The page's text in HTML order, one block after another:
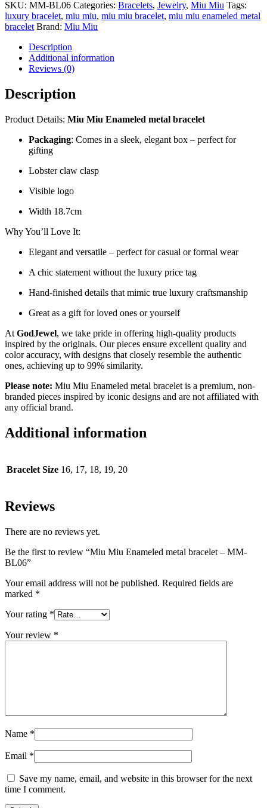
SKU: MM-BL06 Categories: Bracelets, Jewelry, Miu Miu Tags:
luxury bracelet, miu miu, miu miu bracelet, miu miu enameled metal
bracelet Brand: Miu Miu
Description
Additional information
Reviews (0)
Description
Product Details: Miu Miu Enameled metal bracelet
Packaging: Comes in a sleek, elegant box – perfect for
gifting
Lobster claw clasp
Visible logo
Width 18.7cm
Why You’ll Love It:
Elegant and versatile – perfect for casual or formal wear
A chic statement without the luxury price tag
Hand-finished details that mimic true luxury craftsmanship
Great as a gift for loved ones or yourself
At GodJewel, we take pride in offering high-quality products
inspired by the originals. Our pieces ensure excellent quality and
color accuracy, with designs that closely resemble the authentic
ones, achieving up to 99% similarity.
Please note: Miu Miu Enameled metal bracelet is a premium, non-
branded pieces inspired by iconic designs and are not affiliated with
any official brand.
Additional information
Bracelet Size 16, 17, 18, 19, 20
Reviews
There are no reviews yet.
Be the first to review “Miu Miu Enameled metal bracelet – MM-
BL06”
Your email address will not be published. Required fields are
marked *
Your rating *
Your review *
Name *
Email *
Save my name, email, and website in this browser for the next
time I comment.